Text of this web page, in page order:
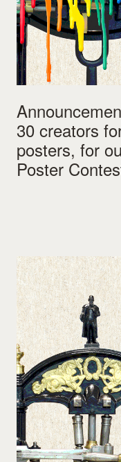
30 creators
posters, for
Poster